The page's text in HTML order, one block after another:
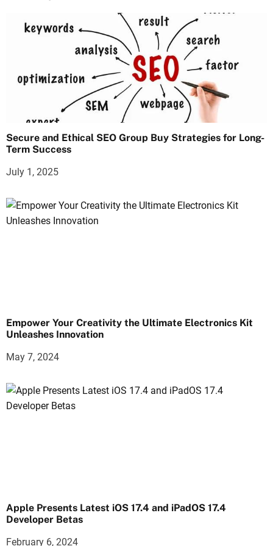
Secure and Ethical SEO Group Buy Strategies for Long-
Term Success
July 1, 2025
Empower Your Creativity the Ultimate Electronics Kit
Unleashes Innovation
May 7, 2024
Apple Presents Latest iOS 17.4 and iPadOS 17.4
Developer Betas
February 6, 2024